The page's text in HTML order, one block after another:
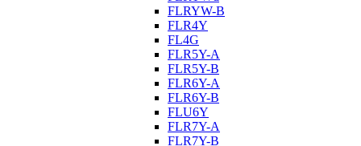
FLRYW-B
FLR4Y
FL4G
FLR5Y-A
FLR5Y-B
FLR6Y-A
FLR6Y-B
FLU6Y
FLR7Y-A
FLR7Y-B